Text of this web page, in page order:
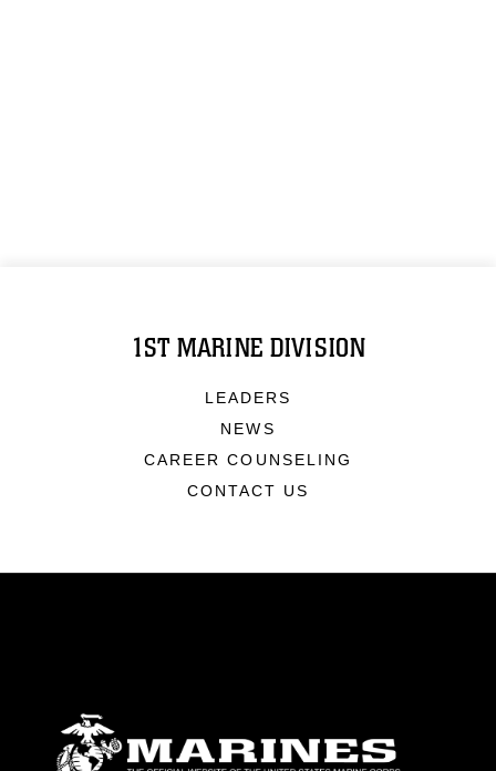
1ST MARINE DIVISION
LEADERS
NEWS
CAREER COUNSELING
CONTACT US